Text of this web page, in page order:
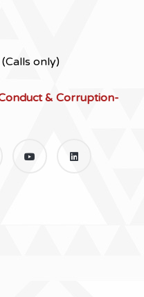
only)
& Corruption-